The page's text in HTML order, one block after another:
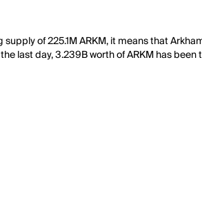
of 225.1M ARKM, it means that
last day, 3.239B worth of ARKM has been